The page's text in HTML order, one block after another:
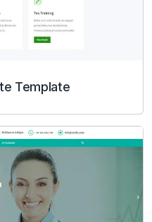
Template